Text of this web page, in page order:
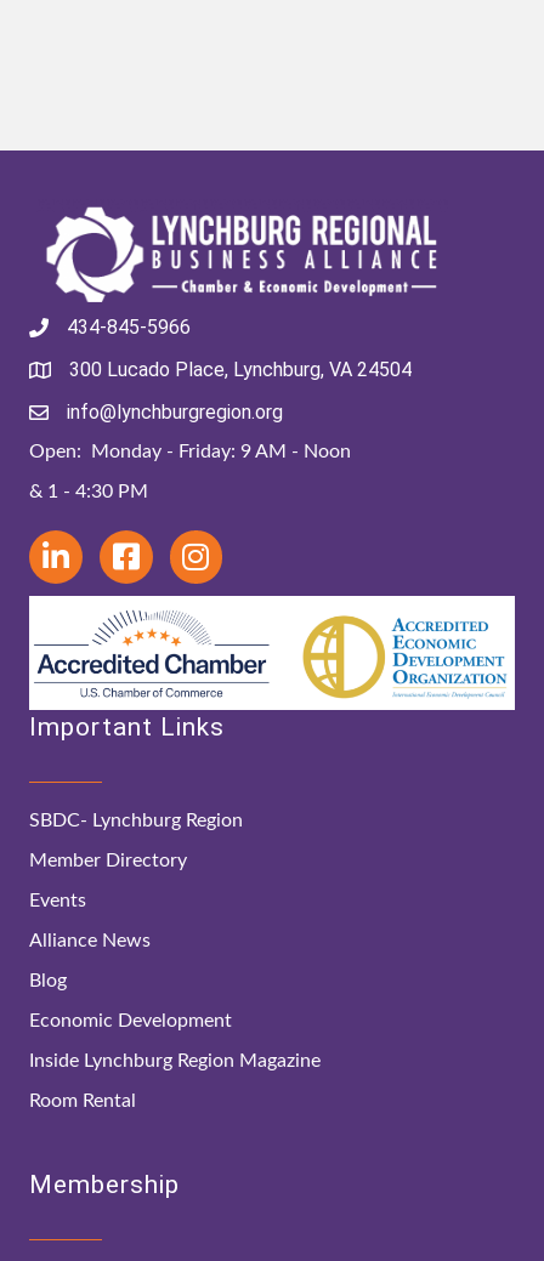
434-845-5966
300 Lucado Place, Lynchburg, VA 24504
info@lynchburgregion.org
Open: Monday - Friday: 9 AM - Noon
& 1 - 4:30 PM
Important Links
SBDC- Lynchburg Region
Member Directory
Events
Alliance News
Blog
Economic Development
Inside Lynchburg Region Magazine
Room Rental
Membership